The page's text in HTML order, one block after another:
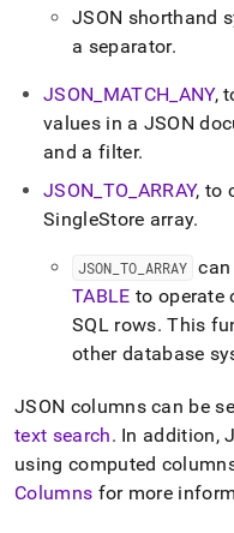
JSON shorthand
a separator.
JSON MATCH ANY,
values in a JSON
and a filter.
JSON TO ARRAY, to
SingleStore array.
JSON TO ARRAY
TABLE to operate
SQL rows. This
other database
JSON columns can be
text search. In addition,
using computed
Columns for more